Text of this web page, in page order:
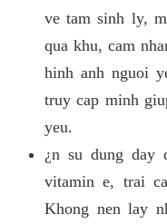
ve tam sinh ly,
qua khu, cam
hinh anh nguoi
truy cap minh
yeu.
¿n su dung day
vitamin e, trai
Khong nen lay